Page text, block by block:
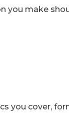
you make
you cover,